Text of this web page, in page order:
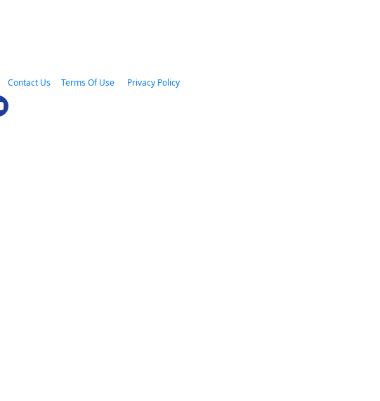
Contact Us
    Terms Of Use
Privacy Policy